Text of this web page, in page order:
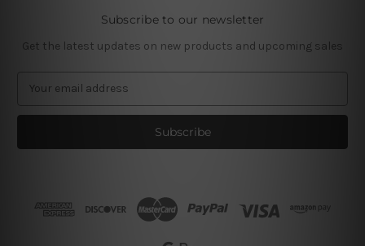
Subscribe to our newsletter
Get the latest updates on new products and upcoming sales
a
l